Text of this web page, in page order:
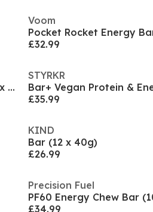
Voom
Pocket Rocket Energy
£32.99
Bar+ Vegan Protein & Energy Bar (12 x 65g)
STYRKR
£35.99
KIND
Bar (12 x 40g)
£26.99
Precision Fuel
PF60 Energy Chew Bar
£34.99